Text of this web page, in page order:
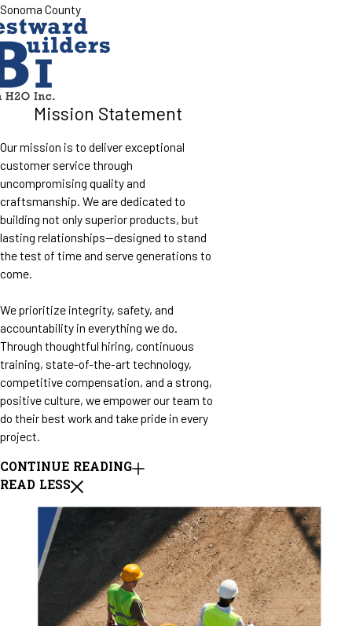
Sonoma County
Mission Statement
Our mission is to deliver exceptional
customer service through
uncompromising quality and
craftsmanship. We are dedicated to
building not only superior products, but
lasting relationships—designed to stand
the test of time and serve generations to
come.
We prioritize integrity, safety, and
accountability in everything we do.
Through thoughtful hiring, continuous
training, state-of-the-art technology,
competitive compensation, and a strong,
positive culture, we empower our team to
do their best work and take pride in every
project.
CONTINUE READING
READ LESS